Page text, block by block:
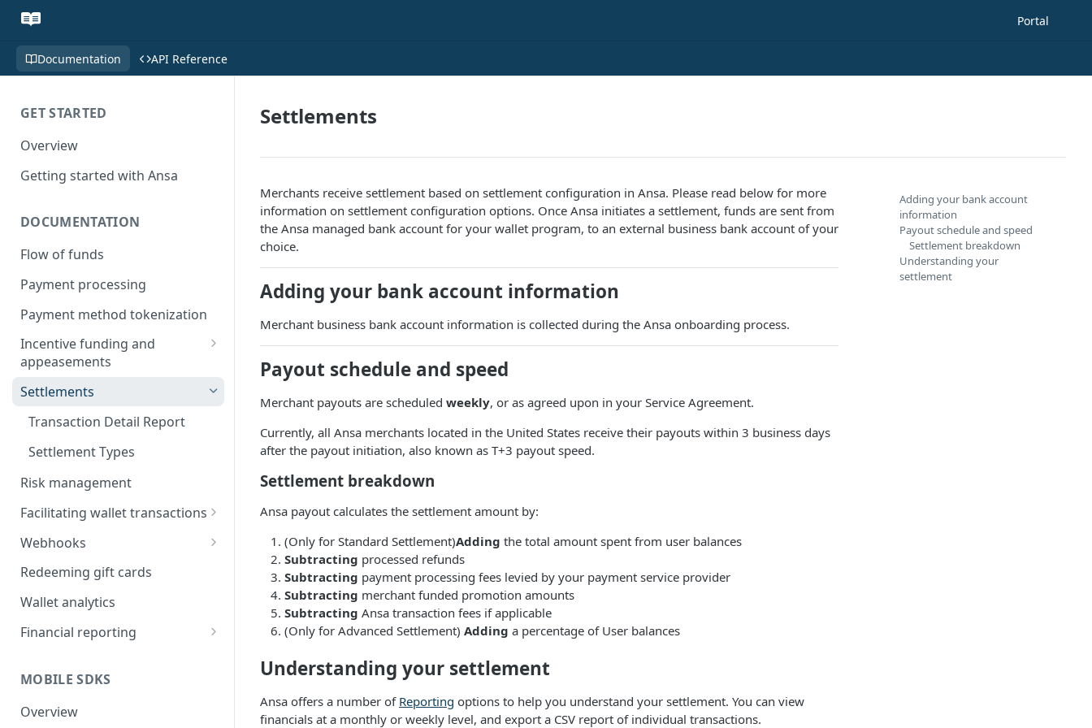
Portal
Documentation API Reference
GET STARTED
Overview
Getting started with Ansa
DOCUMENTATION
Flow of funds
Payment processing
Payment method tokenization
Incentive funding and
appeasements
Incentive campaigns
User referrals
Appeasements
Settlements
Transaction Detail Report
Settlement Types
Risk management
Facilitating wallet transactions
Funding the wallet
Refunds
Declines
Disputes
Webhooks
Signature verification
Troubleshooting
Retries and failure recovery
Redeeming gift cards
Wallet analytics
Financial reporting
Automated accounting
integration
MOBILE SDKS
Overview
Settlements
Merchants receive settlement based on settlement configuration in Ansa. Please read below for more
information on settlement configuration options. Once Ansa initiates a settlement, funds are sent from
the Ansa managed bank account for your wallet program, to an external business bank account of your
choice.
Adding your bank account information
Merchant business bank account information is collected during the Ansa onboarding process.
Payout schedule and speed
Merchant payouts are scheduled weekly, or as agreed upon in your Service Agreement.
Currently, all Ansa merchants located in the United States receive their payouts within 3 business days
after the payout initiation, also known as T+3 payout speed.
Settlement breakdown
Ansa payout calculates the settlement amount by:
(Only for Standard Settlement)Adding the total amount spent from user balances
Subtracting processed refunds
Subtracting payment processing fees levied by your payment service provider
Subtracting merchant funded promotion amounts
Subtracting Ansa transaction fees if applicable
(Only for Advanced Settlement) Adding a percentage of User balances
Understanding your settlement
Ansa offers a number of Reporting options to help you understand your settlement. You can view
financials at a monthly or weekly level, and export a CSV report of individual transactions.
Adding your bank account
information
Payout schedule and speed
Settlement breakdown
Understanding your
settlement